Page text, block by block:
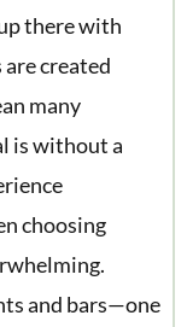
there with
created
many
is without a
choosing
and bars—one